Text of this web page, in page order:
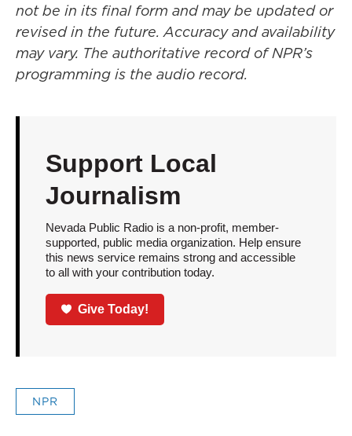
not be in its final form and may be updated or
revised in the future. Accuracy and availability
may vary. The authoritative record of NPR’s
programming is the audio record.
Support Local
Journalism
Nevada Public Radio is a non-profit, member-
supported, public media organization. Help ensure
this news service remains strong and accessible
to all with your contribution today.
Give Today!
NPR